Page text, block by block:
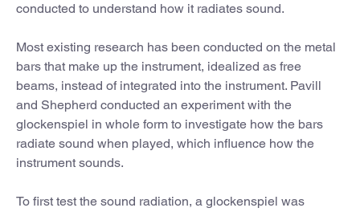
conducted to understand how it radiates sound.
Most existing research has been conducted on the metal
bars that make up the instrument, idealized as free
beams, instead of integrated into the instrument. Pavill
and Shepherd conducted an experiment with the
glockenspiel in whole form to investigate how the bars
radiate sound when played, which influence how the
instrument sounds.
To first test the sound radiation, a glockenspiel was